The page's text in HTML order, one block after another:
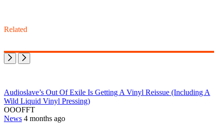
Related
Audioslave’s Out Of Exile Is Getting A Vinyl Reissue (Including A
Wild Liquid Vinyl Pressing)
OOOFFT
News 4 months ago